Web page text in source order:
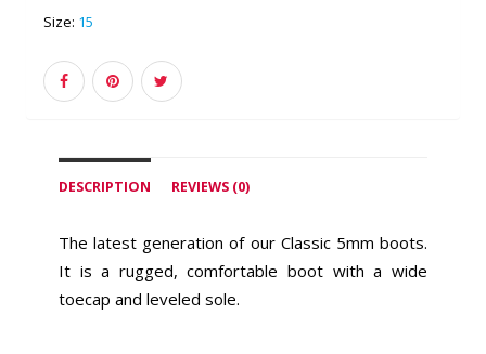
Size: 15
DESCRIPTION REVIEWS (0)
The latest generation of our Classic 5mm boots.
It is a rugged, comfortable boot with a wide
toecap and leveled sole.